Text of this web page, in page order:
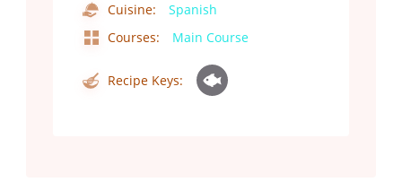
Cuisine:
Spanish
Courses:
Main Course
Recipe Keys: